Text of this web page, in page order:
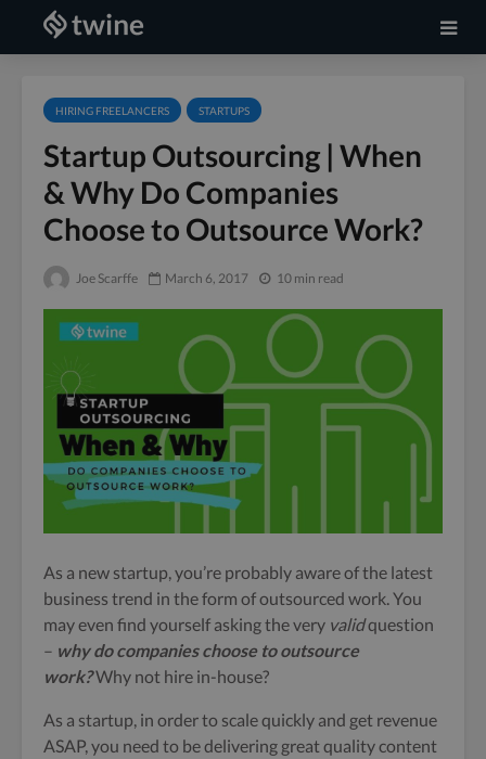
HIRING FREELANCERS STARTUPS
Startup Outsourcing | When
& Why Do Companies
Choose to Outsource Work?
Joe Scarffe March 6, 2017 10 min read
As a new startup, you’re probably aware of the latest
business trend in the form of outsourced work. You
may even find yourself asking the very validquestion
– why do companies choose to outsource
work?Why not hire in-house?
As a startup, in order to scale quickly and get revenue
ASAP, you need to be delivering great quality content